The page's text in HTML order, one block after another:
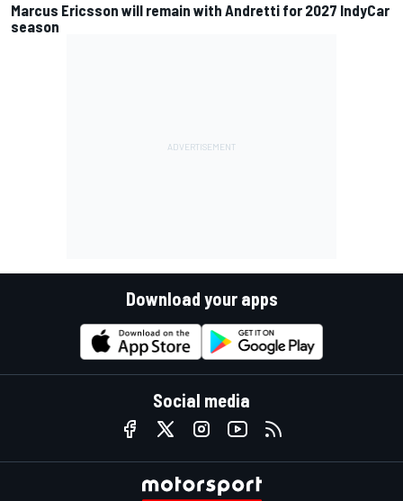
Marcus Ericsson will remain with Andretti for 2027 IndyCar
season
Download your apps
Social media